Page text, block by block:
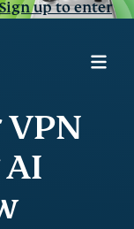
up to enter